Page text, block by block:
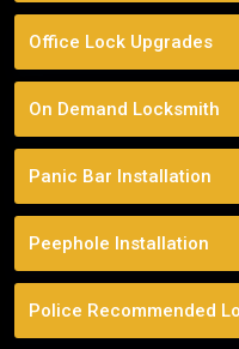
Office Lock Upgrades
On Demand Locksmith
Panic Bar Installation
Peephole Installation
Police Recommended